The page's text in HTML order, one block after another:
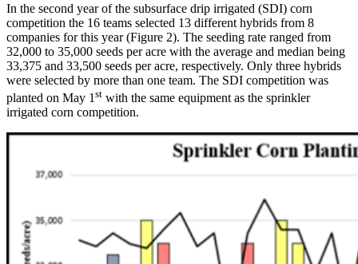
In the second year of the subsurface drip irrigated (SDI) corn
competition the 16 teams selected 13 different hybrids from 8
companies for this year (Figure 2). The seeding rate ranged from
32,000 to 35,000 seeds per acre with the average and median being
33,375 and 33,500 seeds per acre, respectively. Only three hybrids
were selected by more than one team. The SDI competition was
planted on May 1 st with the same equipment as the sprinkler
irrigated corn competition.